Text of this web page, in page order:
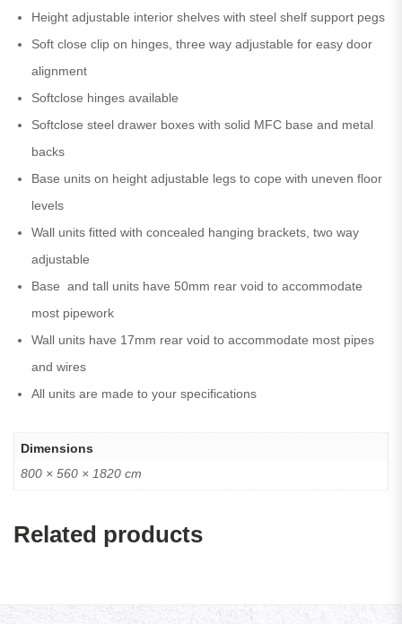
Height adjustable interior shelves with steel shelf support pegs
Soft close clip on hinges, three way adjustable for easy door
alignment
Softclose hinges available
Softclose steel drawer boxes with solid MFC base and metal
backs
Base units on height adjustable legs to cope with uneven floor
levels
Wall units fitted with concealed hanging brackets, two way
adjustable
Base and tall units have 50mm rear void to accommodate
most pipework
Wall units have 17mm rear void to accommodate most pipes
and wires
All units are made to your specifications
Dimensions
800 × 560 × 1820 cm
Related products